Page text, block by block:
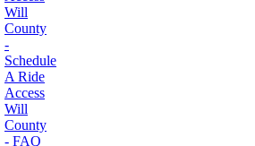
Will
County
-
Schedule
A Ride
Access
Will
County
- FAQ